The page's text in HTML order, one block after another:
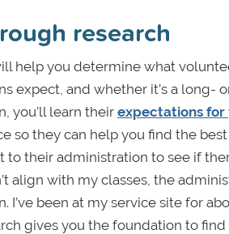
research
help you determine what
expect, and whether it’s a long-
you’ll learn their expectations
so they can help you find the
to their administration to see if
align with my classes, the
I’ve been at my service site for
gives you the foundation to